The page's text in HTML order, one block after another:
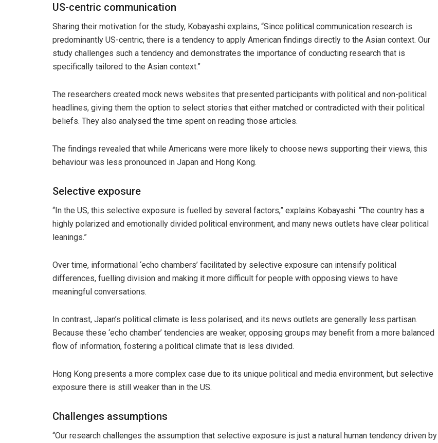
US-centric communication
Sharing their motivation for the study, Kobayashi explains, “Since political communication research is
predominantly US-centric, there is a tendency to apply American findings directly to the Asian context. Our
study challenges such a tendency and demonstrates the importance of conducting research that is
specifically tailored to the Asian context.”
The researchers created mock news websites that presented participants with political and non-political
headlines, giving them the option to select stories that either matched or contradicted with their political
beliefs. They also analysed the time spent on reading those articles.
The findings revealed that while Americans were more likely to choose news supporting their views, this
behaviour was less pronounced in Japan and Hong Kong.
Selective exposure
“In the US, this selective exposure is fuelled by several factors,” explains Kobayashi. “The country has a
highly polarized and emotionally divided political environment, and many news outlets have clear political
leanings.”
Over time, informational ‘echo chambers’ facilitated by selective exposure can intensify political
differences, fuelling division and making it more difficult for people with opposing views to have
meaningful conversations.
In contrast, Japan’s political climate is less polarised, and its news outlets are generally less partisan.
Because these ‘echo chamber’ tendencies are weaker, opposing groups may benefit from a more balanced
flow of information, fostering a political climate that is less divided.
Hong Kong presents a more complex case due to its unique political and media environment, but selective
exposure there is still weaker than in the US.
Challenges assumptions
“Our research challenges the assumption that selective exposure is just a natural human tendency driven by